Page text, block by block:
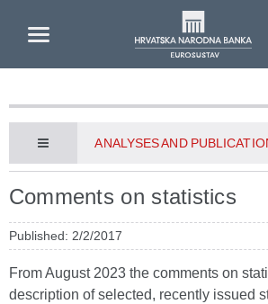
ANALYSES AND
Comments on statistics
Published: 2/2/2017
From August 2023 the comments on
description of selected, recently issued